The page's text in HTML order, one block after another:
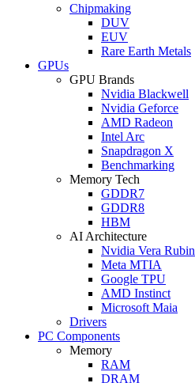
Chipmaking
DUV
EUV
Rare Earth Metals
GPUs
GPU Brands
Nvidia Blackwell
Nvidia Geforce
AMD Radeon
Intel Arc
Snapdragon X
Benchmarking
Memory Tech
GDDR7
GDDR8
HBM
AI Architecture
Nvidia Vera Rubin
Meta MTIA
Google TPU
AMD Instinct
Microsoft Maia
Drivers
PC Components
Memory
RAM
DRAM